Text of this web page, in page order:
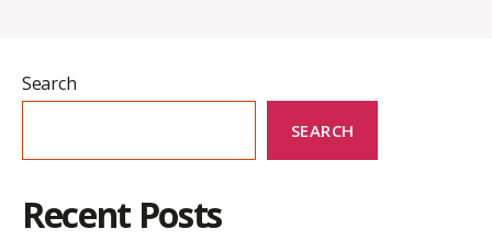
Search
SEARCH
Recent Posts